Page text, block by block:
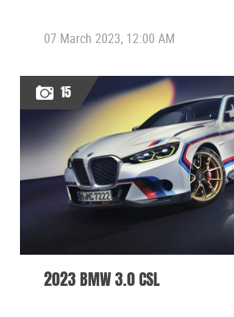
07 March 2023, 12:00 AM
15
2023 BMW 3.0 CSL